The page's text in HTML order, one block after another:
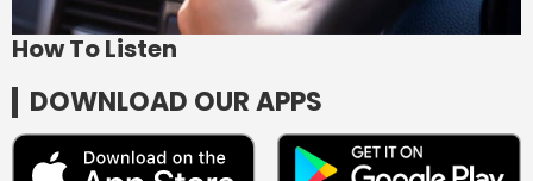
How To Listen
DOWNLOAD OUR APPS